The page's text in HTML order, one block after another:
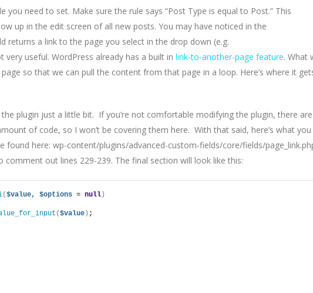
need to set. Make sure the rule says “Post Type is equal to Post.” This
up in the edit screen of all new posts. You may have noticed in the
returns a link to the page you select in the drop down (e.g.
useful. WordPress already has a built in link-to-another-page feature. What
so that we can pull the content from that page in a loop. Here’s where it
plugin just a little bit. If you’re not comfortable modifying the plugin, there are
of code, so I won’t be covering them here. With that said, here’s what you
found here: wp-content/plugins/advanced-custom-fields/core/fields/
comment out lines 229-239. The final section will look like this:
($value, $options = null )
($value ) ;